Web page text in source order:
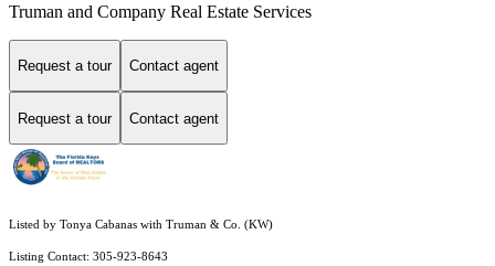
Truman and Company Real Estate Services
Request a tour Contact agent
Request a tour Contact agent
Listed by Tonya Cabanas with Truman & Co. (KW)
Listing Contact: 305-923-8643